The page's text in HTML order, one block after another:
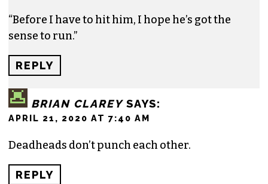
“Before I have to hit him, I hope he’s got the
sense to run.”
REPLY
BRIAN CLAREY SAYS:
APRIL 21, 2020 AT 7:40 AM
Deadheads don’t punch each other.
REPLY